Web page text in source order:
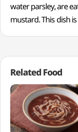
water parsley, are
mustard. This dish
Related Food